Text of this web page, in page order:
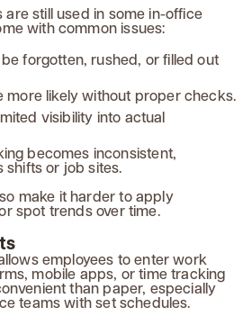
still used in some in-office
with common issues:
forgotten, rushed, or filled out
more likely without proper checks.
visibility into actual
becomes inconsistent,
shifts or job sites.
make it harder to apply
spot trends over time.
employees to enter work
mobile apps, or time tracking
than paper, especially
teams with set schedules.